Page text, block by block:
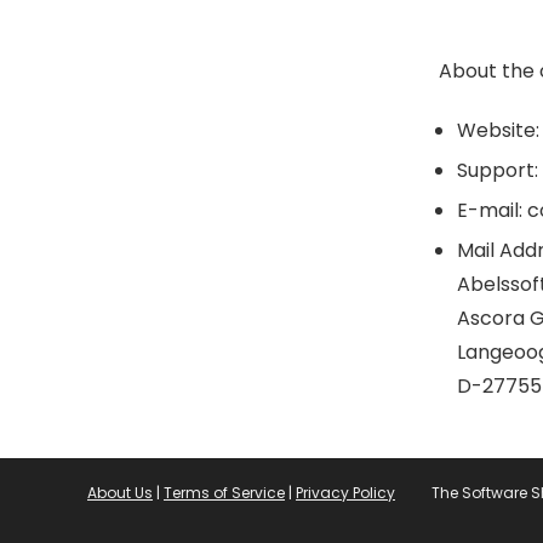
About the
Support:
E-mail:
Mail
Ascora
D-
The Software
About Us | Terms of Service | Privacy Policy